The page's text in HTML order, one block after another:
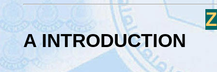
A INTRODUCTION